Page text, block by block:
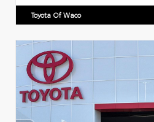
Toyota Of Waco